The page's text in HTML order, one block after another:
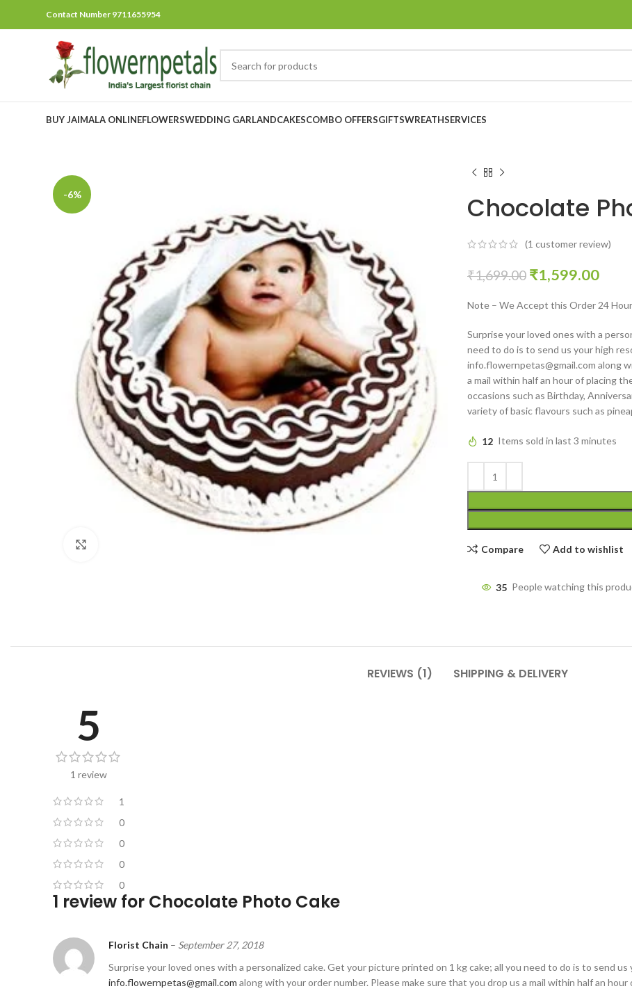
Contact Number 9711655954
BUY JAIMALA ONLINEFLOWERSWEDDING GARLANDCAKESCOMBO OFFERSGIFTSWREATHSERVICES
-6% Chocolate
(1 customer review)
₹1,699.00 ₹1,599.00
Note – We Accept this Order 24
Surprise your loved ones with a
need to do is to send us your high
info.flowernpetas@gmail.com along
a mail within half an hour of placing
occasions such as Birthday,
variety of basic flavours such as
12 Items sold in last 3 minutes
Compare Add to wishlist
35 People watching this
REVIEWS (1) SHIPPING & DELIVERY
5
1 review
1
0
0
0
0
1 review for Chocolate Photo Cake
Florist Chain – September 27, 2018
Surprise your loved ones with a personalized cake. Get your picture printed on 1 kg cake; all you need to do is to send
info.flowernpetas@gmail.com along with your order number. Please make sure that you drop us a mail within half an